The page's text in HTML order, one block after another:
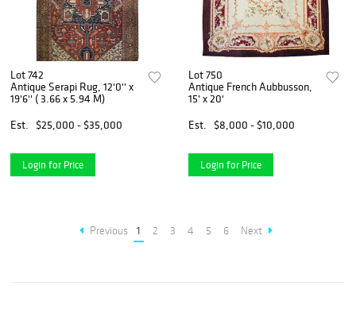
Lot 742
Antique Serapi Rug, 12'0'' x
19'6'' ( 3.66 x 5.94 M)
Est.
$25,000 - $35,000
Login for Price
Lot 750
Antique French Aubbusson,
15' x 20'
Est.
$8,000 - $10,000
Login for Price
Previous 1 2 3 4 5 6 Next